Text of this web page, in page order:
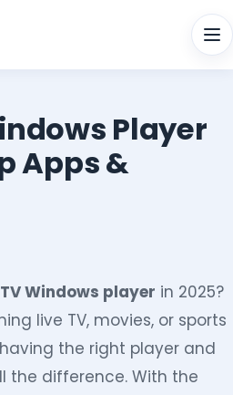
Player
Apps &
Windows player in 2025?
live TV, movies, or sports
the right player and
the difference. With the